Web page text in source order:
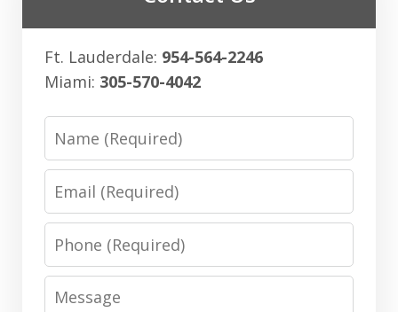
Ft. Lauderdale: 954-564-2246
Miami: 305-570-4042
Phone
Message